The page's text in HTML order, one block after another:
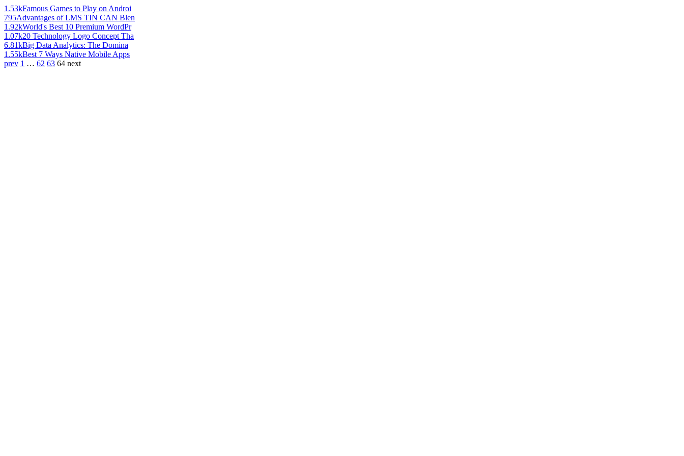
1.53kFamous Games to Play on Androi
795Advantages of LMS TIN CAN Blen
1.92kWorld's Best 10 Premium WordPr
1.07k20 Technology Logo Concept Tha
6.81kBig Data Analytics: The Domina
1.55kBest 7 Ways Native Mobile Apps
prev 1 … 62 63 64 next